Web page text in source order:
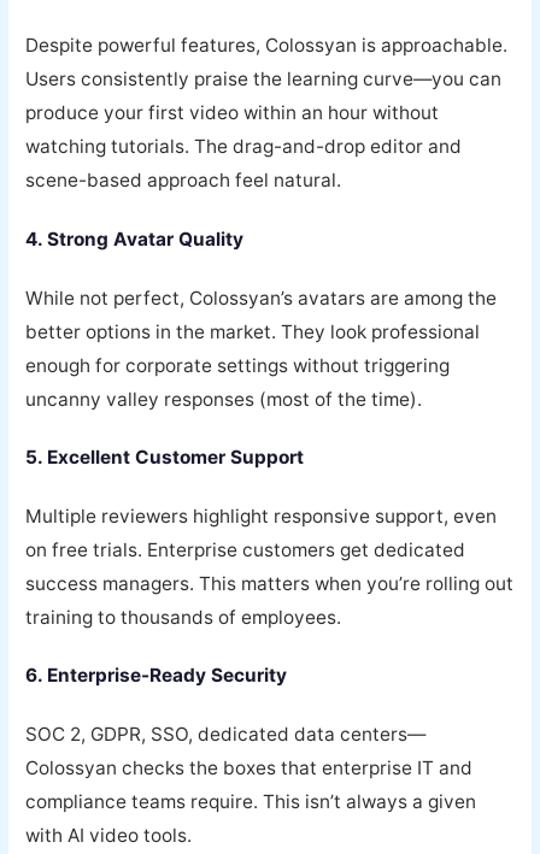
Despite powerful features, Colossyan is approachable.
Users consistently praise the learning curve—you can
produce your first video within an hour without
watching tutorials. The drag-and-drop editor and
scene-based approach feel natural.
4. Strong Avatar Quality
While not perfect, Colossyan’s avatars are among the
better options in the market. They look professional
enough for corporate settings without triggering
uncanny valley responses (most of the time).
5. Excellent Customer Support
Multiple reviewers highlight responsive support, even
on free trials. Enterprise customers get dedicated
success managers. This matters when you’re rolling out
training to thousands of employees.
6. Enterprise-Ready Security
SOC 2, GDPR, SSO, dedicated data centers—
Colossyan checks the boxes that enterprise IT and
compliance teams require. This isn’t always a given
with AI video tools.